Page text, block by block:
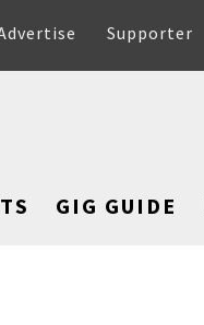
Supporter
GIG GUIDE